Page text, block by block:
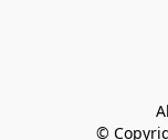
©